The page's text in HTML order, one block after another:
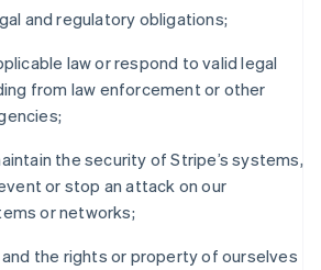
and regulatory obligations;
law or respond to valid legal
from law enforcement or other
the security of Stripe’s systems,
or stop an attack on our
or networks;
the rights or property of ourselves